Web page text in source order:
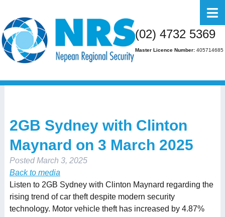
(02) 4732 5369
Master Licence Number:405714685
Home
About Us
Business
Residential
Gallery
Media
2GB Sydney with Clinton
Maynard on 3 March 2025
Posted March 3, 2025
Back to media
Listen to 2GB Sydney with Clinton Maynard regarding the
rising trend of car theft despite modern security
technology. Motor vehicle theft has increased by 4.87%